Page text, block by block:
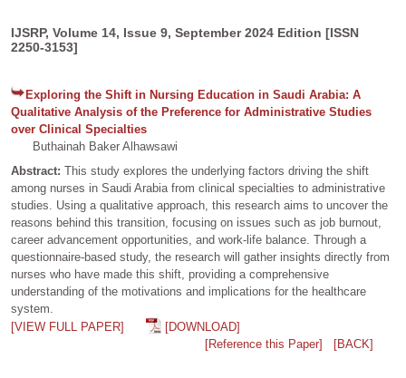
IJSRP, Volume 14, Issue 9, September 2024 Edition [ISSN
2250-3153]
Exploring the Shift in Nursing Education in Saudi Arabia: A
Qualitative Analysis of the Preference for Administrative Studies
over Clinical Specialties
Buthainah Baker Alhawsawi
Abstract: This study explores the underlying factors driving the shift
among nurses in Saudi Arabia from clinical specialties to administrative
studies. Using a qualitative approach, this research aims to uncover the
reasons behind this transition, focusing on issues such as job burnout,
career advancement opportunities, and work-life balance. Through a
questionnaire-based study, the research will gather insights directly from
nurses who have made this shift, providing a comprehensive
understanding of the motivations and implications for the healthcare
system.
[VIEW FULL PAPER]
[DOWNLOAD]
[Reference this Paper]
[BACK]